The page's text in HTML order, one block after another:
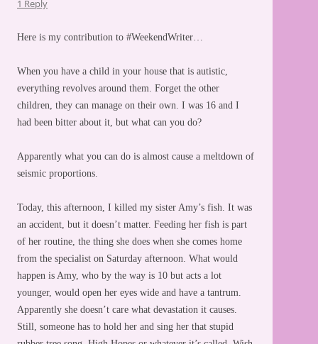
1 Reply
Here is my contribution to #WeekendWriter…
When you have a child in your house that is autistic,
everything revolves around them. Forget the other
children, they can manage on their own. I was 16 and I
had been bitter about it, but what can you do?
Apparently what you can do is almost cause a meltdown of
seismic proportions.
Today, this afternoon, I killed my sister Amy’s fish. It was
an accident, but it doesn’t matter. Feeding her fish is part
of her routine, the thing she does when she comes home
from the specialist on Saturday afternoon. What would
happen is Amy, who by the way is 10 but acts a lot
younger, would open her eyes wide and have a tantrum.
Apparently she doesn’t care what devastation it causes.
Still, someone has to hold her and sing her that stupid